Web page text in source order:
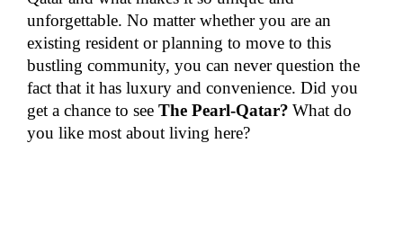
unforgettable. No matter whether you are an
existing resident or planning to move to this
bustling community, you can never question the
fact that it has luxury and convenience. Did you
get a chance to see The Pearl-Qatar? What do
you like most about living here?